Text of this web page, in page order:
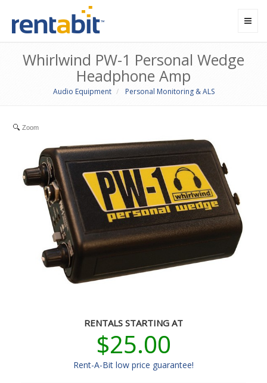
Whirlwind PW-1 Personal Wedge
Headphone Amp
Audio Equipment Personal Monitoring & ALS
Zoom
RENTALS STARTING AT
$25.00
Rent-A-Bit low price guarantee!